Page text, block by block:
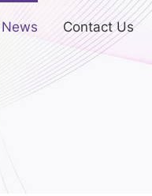
Contact Us